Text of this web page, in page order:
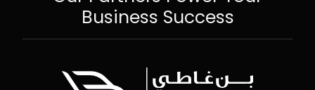
Business Success